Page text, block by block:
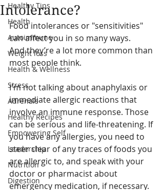
Healthy Tips
Health
Autoimmune
Weight loss
Health & Wellness
Stress
Adrenals
Healthy Recipes
Empowering Self
Leadership
Nutrition
Digestion
Intolerance?
Food intolerances or "sensitivities"
can affect you in so many ways.
And they’re a lot more common than
most people think.
I'm not talking about anaphylaxis or
immediate allergic reactions that
involve an immune response. Those
can be serious and life-threatening. If
you have any allergies, you need to
steer clear of any traces of foods you
are allergic to, and speak with your
doctor or pharmacist about
emergency medication, if necessary.